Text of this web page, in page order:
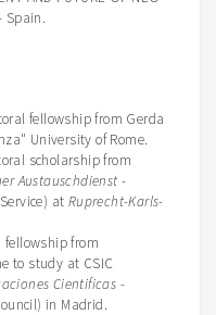
Spain.
fellowship from Gerda
University of Rome.
scholarship from
Austauschdienst -
at Ruprecht-Karls-
fellowship from
to study at CSIC
Cientificas -
in Madrid.